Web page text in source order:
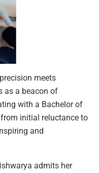
meets
as a beacon of
with a Bachelor of
initial reluctance to
and
admits her